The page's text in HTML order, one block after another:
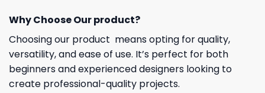
Why Choose Our product?
Choosing our product means opting for quality,
versatility, and ease of use. It’s perfect for both
beginners and experienced designers looking to
create professional-quality projects.